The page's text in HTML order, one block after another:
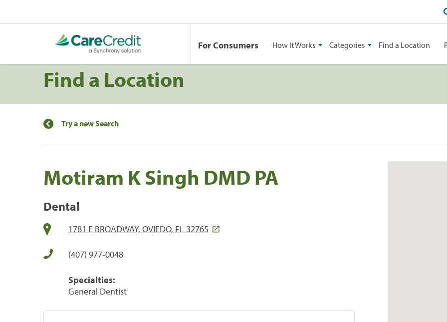
For Consumers How It Works Categories Find a Location
Find a Location
Try a new Search
Motiram K Singh DMD PA
Dental
1781 E BROADWAY, OVIEDO, FL 32765
(407) 977-0048
Specialties:
General Dentist